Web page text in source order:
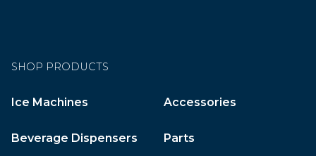
SHOP PRODUCTS
Ice Machines Accessories
Beverage Dispensers Parts